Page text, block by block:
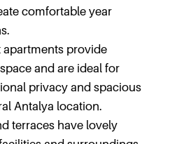
comfortable year
provide
and are ideal for
privacy and spacious
Antalya location.
terraces have lovely